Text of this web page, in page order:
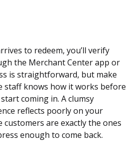
to redeem, you’ll verify
the Merchant Center app or
is straightforward, but make
knows how it works before
coming in. A clumsy
reflects poorly on your
customers are exactly the ones
enough to come back.